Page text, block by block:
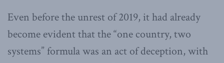
Even before the unrest of 2019, it had already
become evident that the “one country, two
systems” formula was an act of deception, with